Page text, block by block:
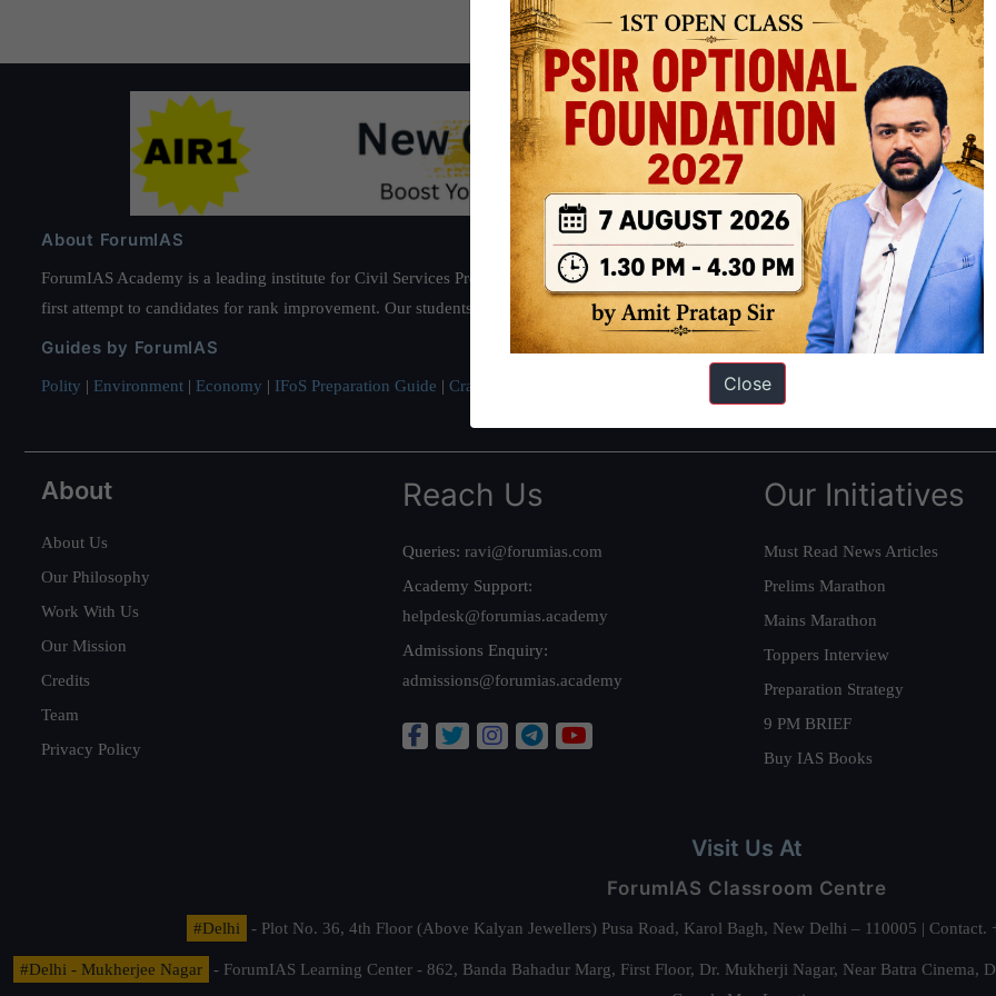
About ForumIAS
ForumIAS Academy is a leading institute for Civil Services Preparation based out of New Delhi. Since 2012, we have helped
first attempt to candidates for rank improvement. Our students have secured IAS AIR 1 4 times in the past 6 years. You can read about
Guides by ForumIAS
Polity | Environment | Economy | IFoS Preparation Guide | Crack IAS in first Attempt Interview Preparation Guide
About
About Us
Our Philosophy
Work With Us
Our Mission
Credits
Team
Privacy Policy
Reach Us
Queries: ravi@forumias.com
Academy Support:
helpdesk@forumias.academy
Admissions Enquiry:
admissions@forumias.academy
Our Initiatives
Must Read News Articles
Prelims Marathon
Mains Marathon
Toppers Interview
Preparation Strategy
9 PM BRIEF
Buy IAS Books
Visit Us At
ForumIAS Classroom Centre
#Delhi - Plot No. 36, 4th Floor (Above Kalyan Jewellers) Pusa Road, Karol Bagh, New Delhi – 110005 |
#Delhi - Mukherjee Nagar
- ForumIAS Learning Center - 862, Banda Bahadur Marg, First Floor, Dr. Mukherji Nagar, Near Batra
Close